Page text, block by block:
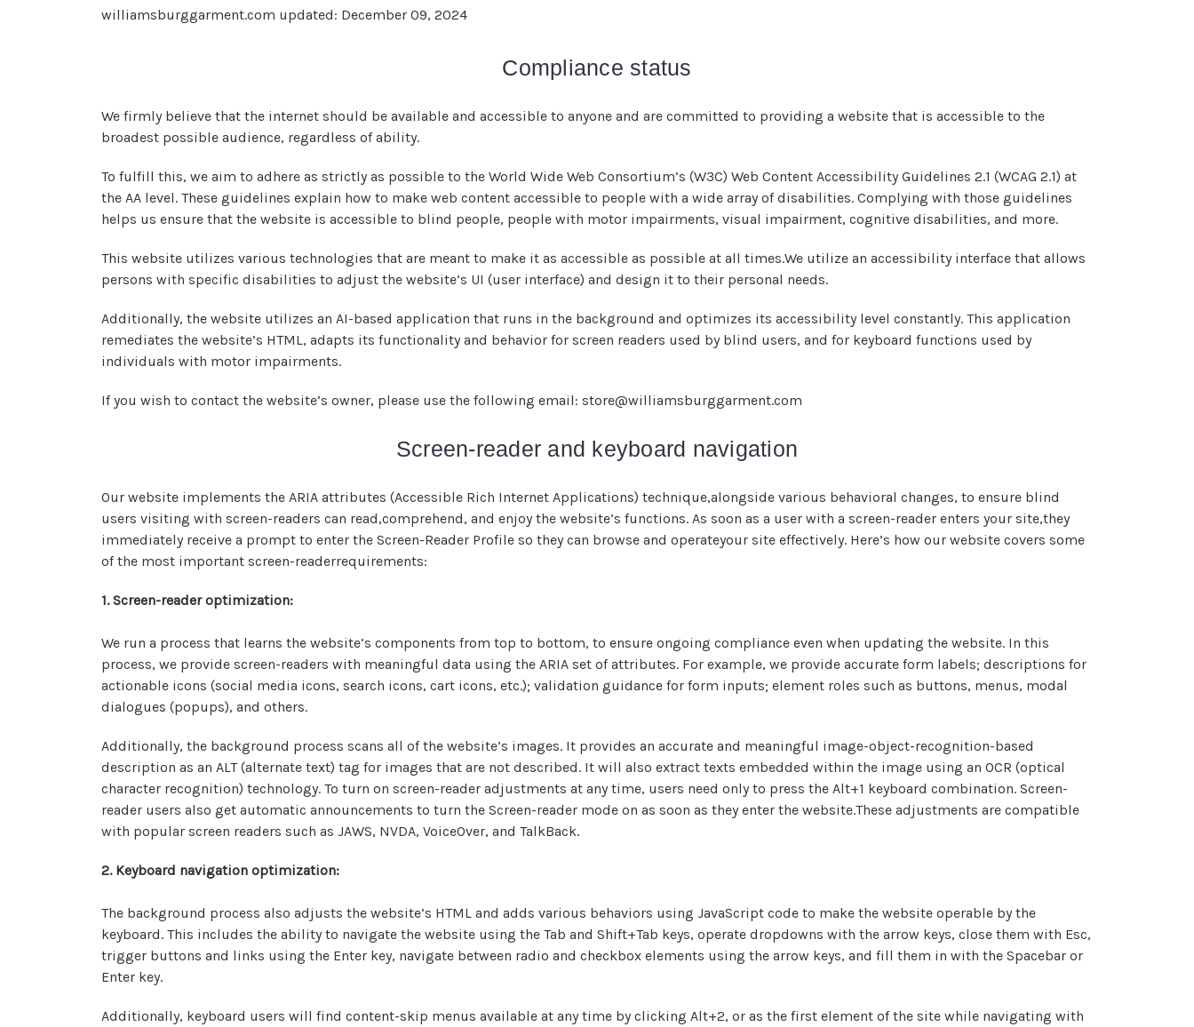
williamsburggarment.com updated: December 09, 2024
Compliance status
We firmly believe that the internet should be available and accessible to anyone and are committed to providing a website that is accessible to the
broadest possible audience, regardless of ability.
To fulfill this, we aim to adhere as strictly as possible to the World Wide Web Consortium’s (W3C) Web Content Accessibility Guidelines 2.1 (WCAG 2.1) at
the AA level. These guidelines explain how to make web content accessible to people with a wide array of disabilities. Complying with those guidelines
helps us ensure that the website is accessible to blind people, people with motor impairments, visual impairment, cognitive disabilities, and more.
This website utilizes various technologies that are meant to make it as accessible as possible at all times.We utilize an accessibility interface that allows
persons with specific disabilities to adjust the website’s UI (user interface) and design it to their personal needs.
Additionally, the website utilizes an AI-based application that runs in the background and optimizes its accessibility level constantly. This application
remediates the website’s HTML, adapts its functionality and behavior for screen readers used by blind users, and for keyboard functions used by
individuals with motor impairments.
If you wish to contact the website’s owner, please use the following email: store@williamsburggarment.com
Screen-reader and keyboard navigation
Our website implements the ARIA attributes (Accessible Rich Internet Applications) technique,alongside various behavioral changes, to ensure blind
users visiting with screen-readers can read,comprehend, and enjoy the website’s functions. As soon as a user with a screen-reader enters your site,they
immediately receive a prompt to enter the Screen-Reader Profile so they can browse and operateyour site effectively. Here’s how our website covers some
of the most important screen-readerrequirements:
1. Screen-reader optimization:
We run a process that learns the website’s components from top to bottom, to ensure ongoing compliance even when updating the website. In this
process, we provide screen-readers with meaningful data using the ARIA set of attributes. For example, we provide accurate form labels; descriptions for
actionable icons (social media icons, search icons, cart icons, etc.); validation guidance for form inputs; element roles such as buttons, menus, modal
dialogues (popups), and others.
Additionally, the background process scans all of the website’s images. It provides an accurate and meaningful image-object-recognition-based
description as an ALT (alternate text) tag for images that are not described. It will also extract texts embedded within the image using an OCR (optical
character recognition) technology. To turn on screen-reader adjustments at any time, users need only to press the Alt+1 keyboard combination. Screen-
reader users also get automatic announcements to turn the Screen-reader mode on as soon as they enter the website.These adjustments are compatible
with popular screen readers such as JAWS, NVDA, VoiceOver, and TalkBack.
2. Keyboard navigation optimization:
The background process also adjusts the website’s HTML and adds various behaviors using JavaScript code to make the website operable by the
keyboard. This includes the ability to navigate the website using the Tab and Shift+Tab keys, operate dropdowns with the arrow keys, close them with Esc,
trigger buttons and links using the Enter key, navigate between radio and checkbox elements using the arrow keys, and fill them in with the Spacebar or
Enter key.
Additionally, keyboard users will find content-skip menus available at any time by clicking Alt+2, or as the first element of the site while navigating with